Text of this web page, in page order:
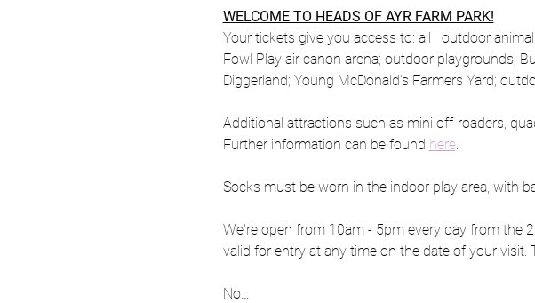
WELCOME TO HEADS OF AYR FARM PARK!
Your tickets give you access to: all   outdoor
Fowl Play air canon arena; outdoor playgrounds;
Diggerland; Young McDonald's Farmers Yard;
Additional attractions such as mini off-roaders,
Further information can be found here.
Socks must be worn in the indoor play area, with
We're open from 10am - 5pm every day from the
valid for entry at any time on the date of your
No…